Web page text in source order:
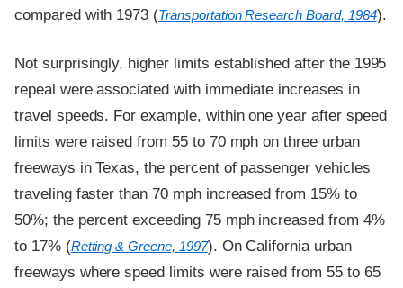
compared with 1973 (Transportation Research Board, 1984).
Not surprisingly, higher limits established after the 1995
repeal were associated with immediate increases in
travel speeds. For example, within one year after speed
limits were raised from 55 to 70 mph on three urban
freeways in Texas, the percent of passenger vehicles
traveling faster than 70 mph increased from 15% to
50%; the percent exceeding 75 mph increased from 4%
to 17% (Retting & Greene, 1997). On California urban
freeways where speed limits were raised from 55 to 65